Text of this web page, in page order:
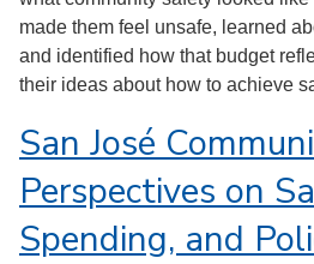
made them feel unsafe, learned
and identified how that budget
their ideas about how to achieve
San José
Perspectives on
Spending, and